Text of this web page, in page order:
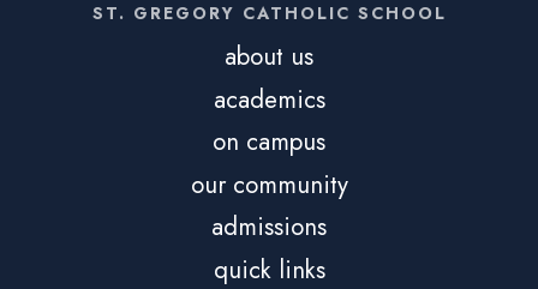
ST. GREGORY CATHOLIC SCHOOL
about us
academics
on campus
our community
admissions
quick links